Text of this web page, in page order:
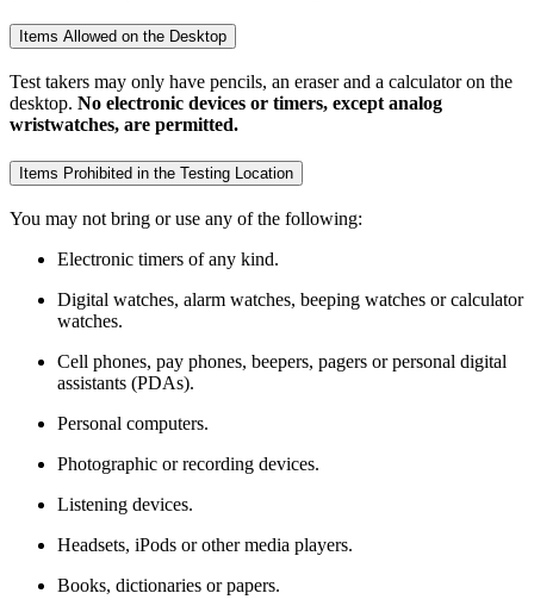
Items Allowed on the Desktop
Test takers may only have pencils, an eraser and a calculator on the
desktop. No electronic devices or timers, except analog
wristwatches, are permitted.
Items Prohibited in the Testing Location
You may not bring or use any of the following:
Electronic timers of any kind.
Digital watches, alarm watches, beeping watches or calculator
watches.
Cell phones, pay phones, beepers, pagers or personal digital
assistants (PDAs).
Personal computers.
Photographic or recording devices.
Listening devices.
Headsets, iPods or other media players.
Books, dictionaries or papers.